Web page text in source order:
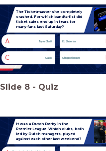
The Ticketmaster site completely
crashed. For which band/artist did
ticket sales end up in tears for
many fans last Saturday?
A Taylor Swift Ed Sheeran
C Oasis Chappell Roan
Slide 8 - Quiz
It was a Dutch Derby in the
Premier League. Which clubs, both
led by Dutch managers, played
against each other last weekend?